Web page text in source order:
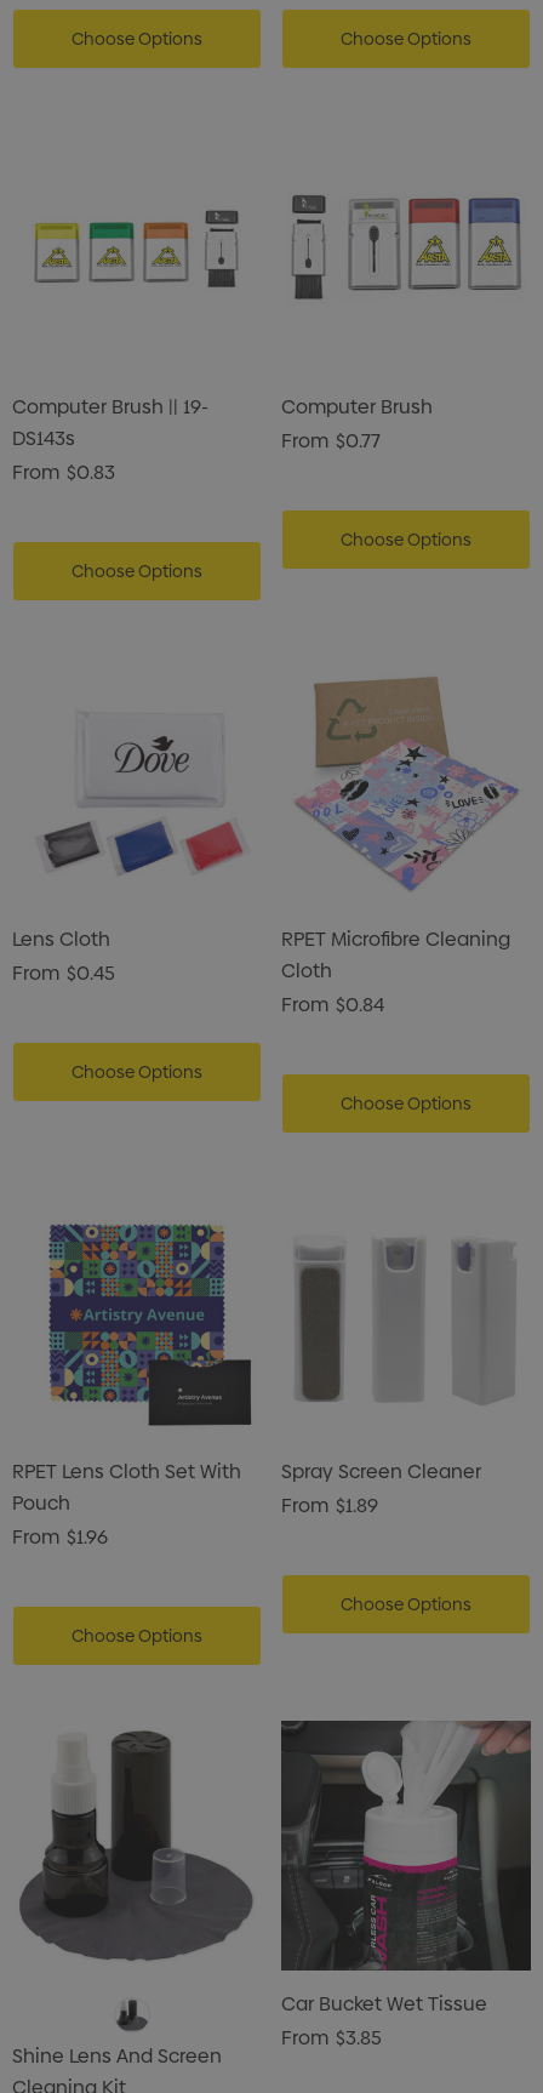
Choose Options Choose Options
Computer Brush || 19-
DS143s
From $0.83
Choose Options
Computer Brush
From $0.77
Choose Options
Lens Cloth
From $0.45
Choose Options
RPET Microfibre Cleaning
Cloth
From $0.84
Choose Options
RPET Lens Cloth Set With
Pouch
From $1.96
Choose Options
Spray Screen Cleaner
From $1.89
Choose Options
Shine Lens And Screen
Car Bucket Wet Tissue
From $3.85